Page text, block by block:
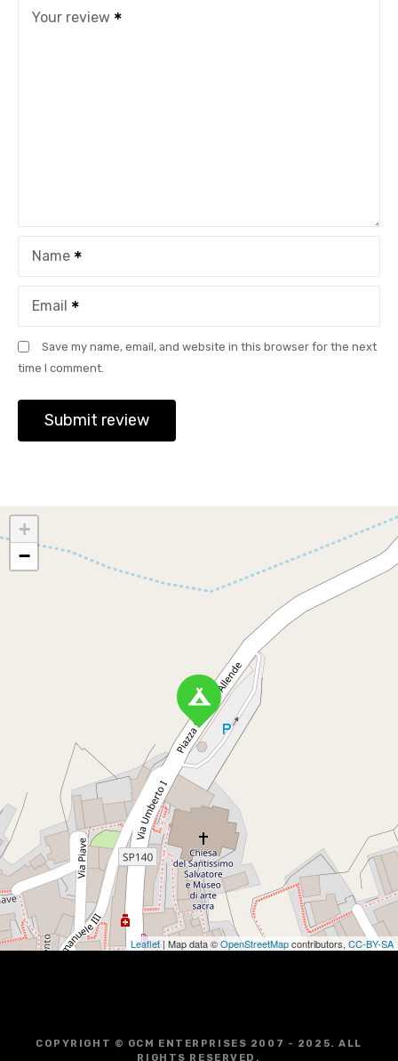
Your review
Name
Email
Save my name, email, and website in this browser for the next
time I comment.
+
−
Leaflet| Map data ©OpenStreetMapcontributors, CC-BY-SA
COPYRIGHT © GCM ENTERPRISES 2007 - 2025. ALL
RIGHTS RESERVED.